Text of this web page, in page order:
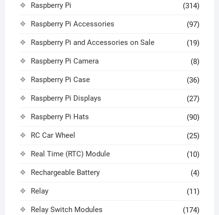
Raspberry Pi (314)
Raspberry Pi Accessories (97)
Raspberry Pi and Accessories on Sale (19)
Raspberry Pi Camera (8)
Raspberry Pi Case (36)
Raspberry Pi Displays (27)
Raspberry Pi Hats (90)
RC Car Wheel (25)
Real Time (RTC) Module (10)
Rechargeable Battery (4)
Relay (11)
Relay Switch Modules (174)